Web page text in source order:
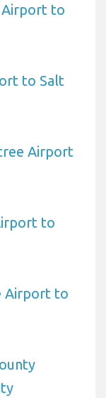
Airport to
to Salt
Airport
to
Airport to